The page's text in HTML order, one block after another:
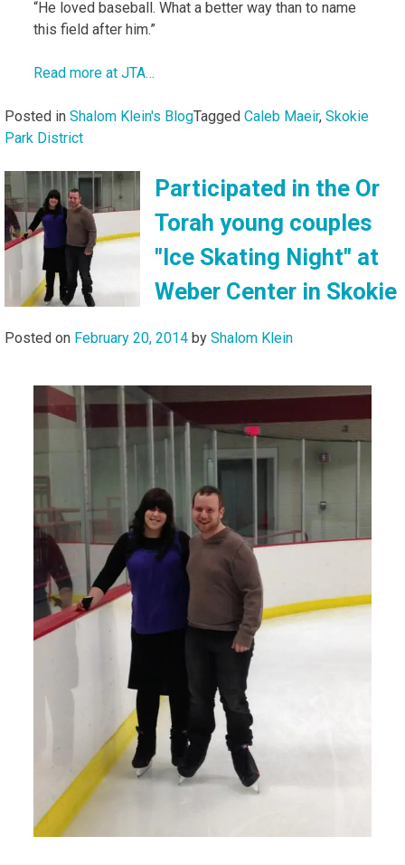
“He loved baseball. What a better way than to name
this field after him.”
Read more at JTA…
Posted in Shalom Klein's BlogTagged Caleb Maeir, Skokie
Park District
Participated in the Or
Torah young couples
"Ice Skating Night" at
Weber Center in Skokie
Posted on February 20, 2014 by Shalom Klein